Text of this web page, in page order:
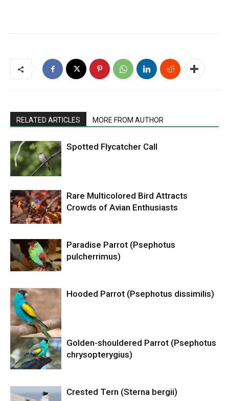
RELATED ARTICLES MORE FROM AUTHOR
Spotted Flycatcher Call
Rare Multicolored Bird Attracts
Crowds of Avian Enthusiasts
Paradise Parrot (Psephotus
pulcherrimus)
Hooded Parrot (Psephotus dissimilis)
Golden-shouldered Parrot (Psephotus
chrysopterygius)
Crested Tern (Sterna bergii)